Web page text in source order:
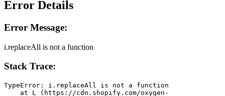
Error Details
Error Message:
i.replaceAll is not a function
Stack Trace:
TypeError: i.replaceAll is not a function